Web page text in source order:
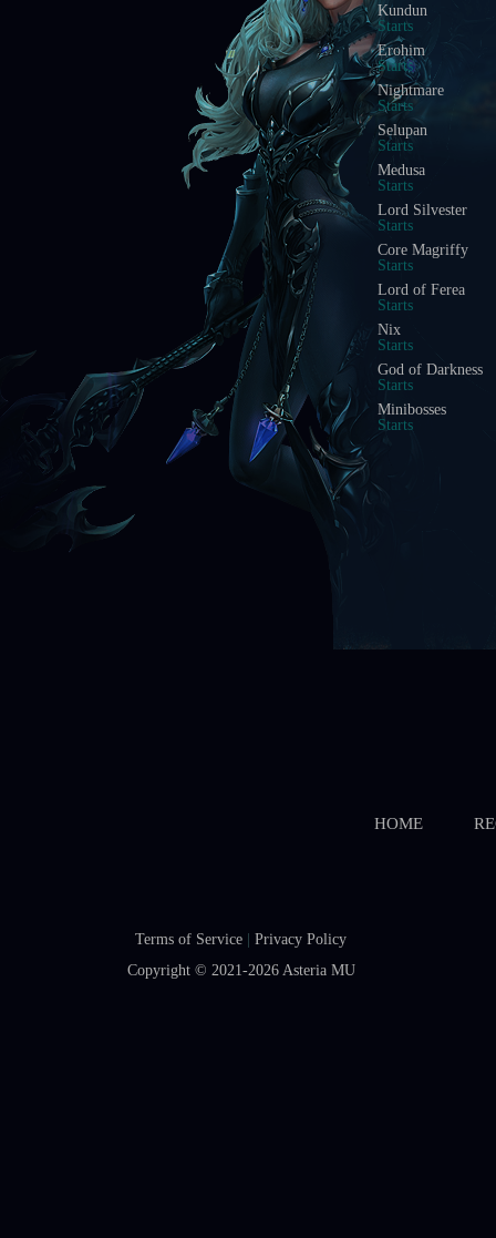
Kundun
Starts
Erohim
Starts
Nightmare
Starts
Selupan
Starts
Medusa
Starts
Lord Silvester
Starts
Core Magriffy
Lord of Ferea
Starts
God of Darkness
Starts
Minibosses
Starts
HOME
Terms of Service
Privacy Policy
Copyright © 2021-2026 Asteria MU